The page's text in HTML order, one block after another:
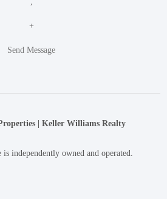
+
Send Message
| Keller Williams Realty
independently owned and operated.